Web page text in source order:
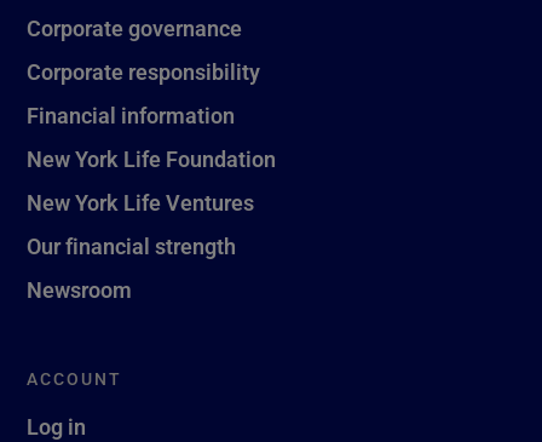
Corporate governance
Corporate responsibility
Financial information
New York Life Foundation
New York Life Ventures
Our financial strength
Newsroom
ACCOUNT
Log in